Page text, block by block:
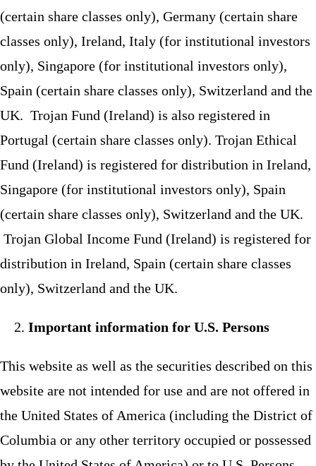
(certain share classes only), Germany (certain share
classes only), Ireland, Italy (for institutional investors
only), Singapore (for institutional investors only),
Spain (certain share classes only), Switzerland and the
UK. Trojan Fund (Ireland) is also registered in
Portugal (certain share classes only). Trojan Ethical
Fund (Ireland) is registered for distribution in Ireland,
Singapore (for institutional investors only), Spain
(certain share classes only), Switzerland and the UK.
Trojan Global Income Fund (Ireland) is registered for
distribution in Ireland, Spain (certain share classes
only), Switzerland and the UK.
Important information for U.S. Persons
This website as well as the securities described on this
website are not intended for use and are not offered in
the United States of America (including the District of
Columbia or any other territory occupied or possessed